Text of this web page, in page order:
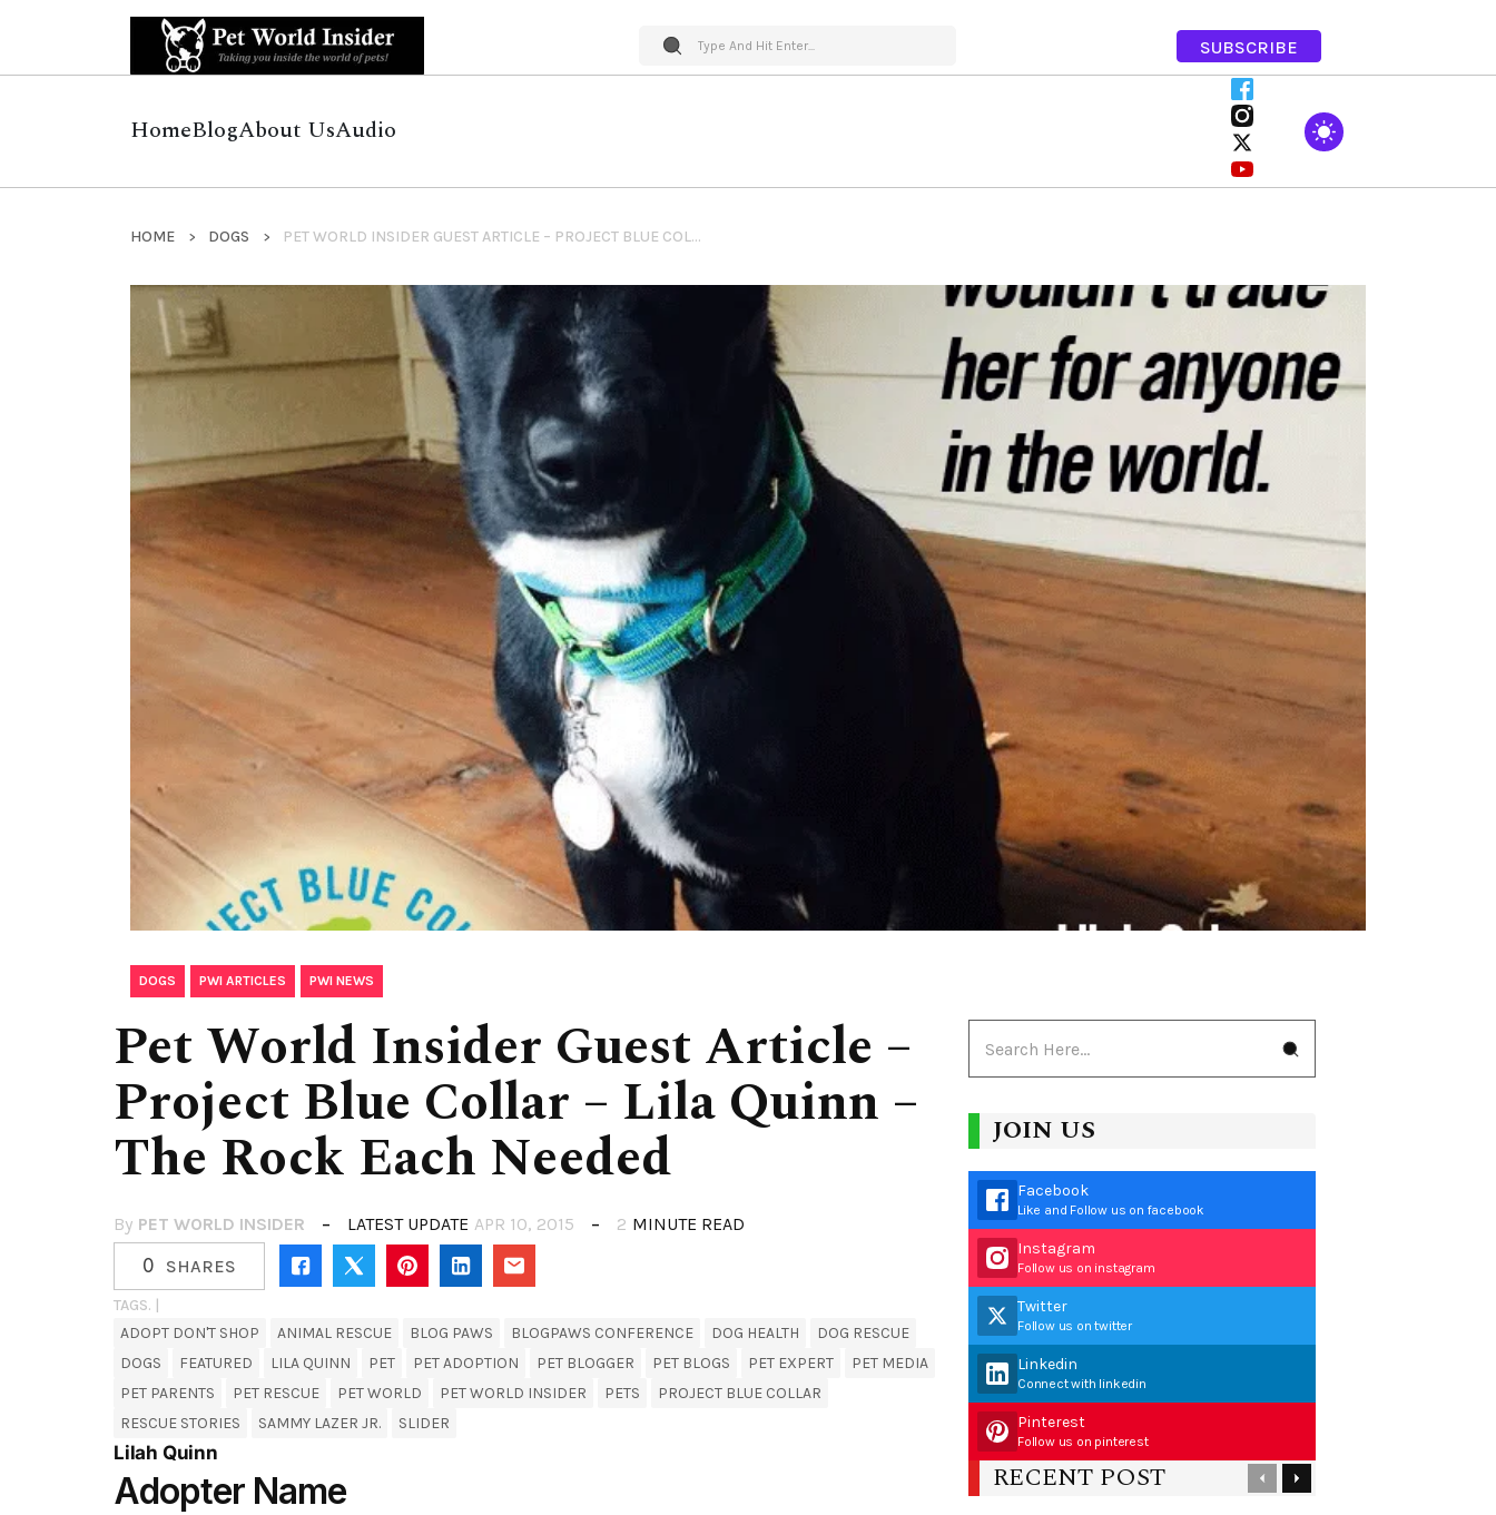
SUBSCRIBE
HomeBlogAbout UsAudio
HOME DOGS PET WORLD INSIDER GUEST ARTICLE – PROJECT BLUE COLLAR – LILA QUINN – THE ROCK EACH NEEDED
DOGS PWI ARTICLES PWI NEWS
Pet World Insider Guest Article –
Project Blue Collar – Lila Quinn –
The Rock Each Needed
By PET WORLD INSIDER LATEST UPDATE APR 10, 2015 2 MINUTE READ
0 SHARES
TAGS. |
ADOPT DON'T SHOP
ANIMAL RESCUE BLOG PAWS BLOGPAWS CONFERENCE DOG HEALTH
DOG RESCUE
DOGS
FEATURED LILA QUINN PET PET ADOPTION PET BLOGGER PET BLOGS PET EXPERT
PET MEDIA
PET PARENTS
PET RESCUE PET WORLD PET WORLD INSIDER PETS
PROJECT BLUE COLLAR
RESCUE STORIES
SAMMY LAZER JR. SLIDER
Lilah Quinn
Adopter Name
JOIN US
Facebook
Like and Follow us on facebook
Instagram
Follow us on instagram
Twitter
Follow us on twitter
Linkedin
Connect with linkedin
Pinterest
Follow us on pinterest
RECENT POST